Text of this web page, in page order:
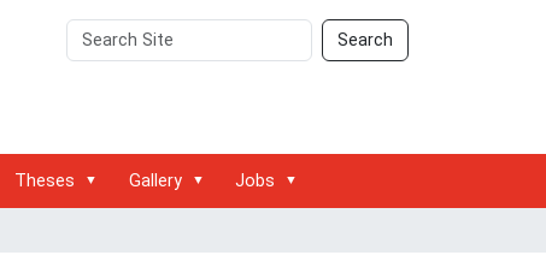
Search
Site
Search
Advanced
Search…
Theses Gallery Jobs